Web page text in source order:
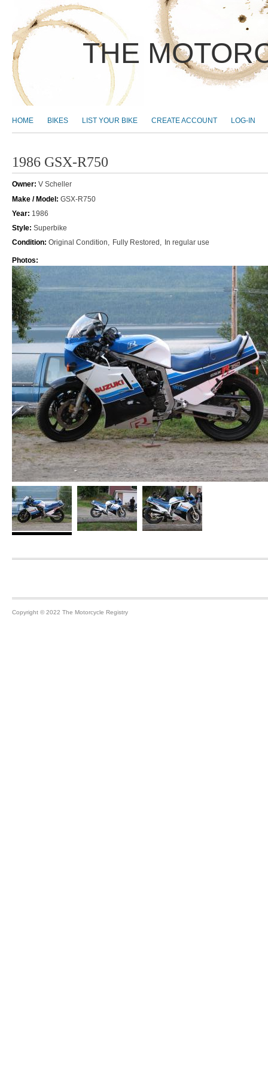
THE
HOME
BIKES LIST YOUR BIKE CREATE ACCOUNT LOG-IN
1986 GSX-R750
Owner: V Scheller
Make / Model: GSX-R750
Year: 1986
Style: Superbike
Condition: Original Condition Fully Restored In regular use
Photos:
Copyright © 2022 The Motorcycle Registry